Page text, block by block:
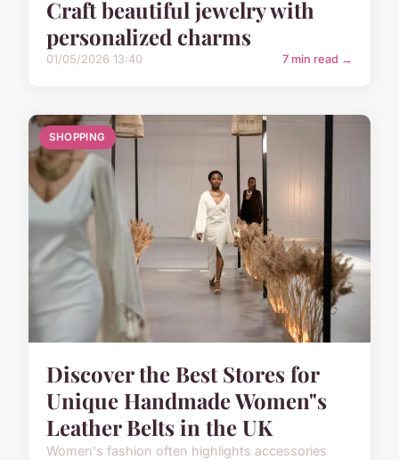
Craft beautiful jewelry with
personalized charms
01/05/2026 13:40 7 min read →
SHOPPING
Discover the Best Stores for
Unique Handmade Women"s
Leather Belts in the UK
Women's fashion often highlights accessories